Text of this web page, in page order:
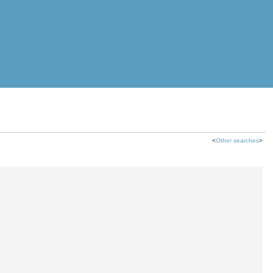
<Other searches>